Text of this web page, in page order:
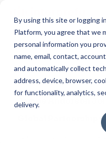
By using this site or logging
Platform, you agree that we
personal information you
name, email, contact,
and automatically collect
address, device, browser,
for functionality, analytics,
delivery.
1 min read
James Anderson
Global Partnerships
on June